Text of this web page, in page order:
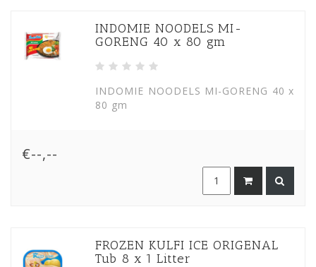
INDOMIE NOODELS MI-
GORENG 40 x 80 gm
INDOMIE NOODELS MI-GORENG 40 x
80 gm
€--,--
FROZEN KULFI ICE ORIGENAL
Tub 8 x 1 Litter